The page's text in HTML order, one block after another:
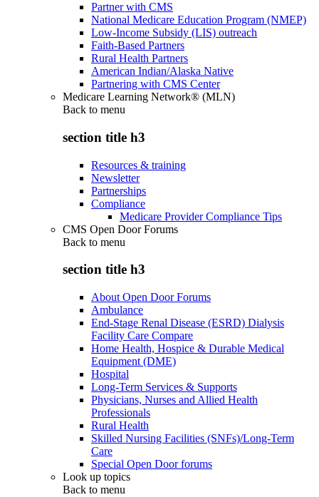
Partner with CMS
National Medicare Education Program (NMEP)
Low-Income Subsidy (LIS) outreach
Faith-Based Partners
Rural Health Partners
American Indian/Alaska Native
Partnering with CMS Center
Medicare Learning Network® (MLN)
Back to menu
section title h3
Resources & training
Newsletter
Partnerships
Compliance
Medicare Provider Compliance Tips
CMS Open Door Forums
Back to menu
section title h3
About Open Door Forums
Ambulance
End-Stage Renal Disease (ESRD) Dialysis
Facility Care Compare
Home Health, Hospice & Durable Medical
Equipment (DME)
Hospital
Long-Term Services & Supports
Physicians, Nurses and Allied Health
Professionals
Rural Health
Skilled Nursing Facilities (SNFs)/Long-Term
Care
Special Open Door forums
Look up topics
Back to menu